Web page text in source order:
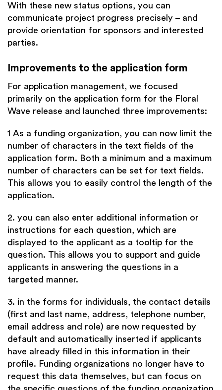
With these new status options, you can
communicate project progress precisely – and
provide orientation for sponsors and interested
parties.
Improvements to the application form
For application management, we focused
primarily on the application form for the Floral
Wave release and launched three improvements:
1 As a funding organization, you can now limit the
number of characters in the text fields of the
application form. Both a minimum and a maximum
number of characters can be set for text fields.
This allows you to easily control the length of the
application.
2. you can also enter additional information or
instructions for each question, which are
displayed to the applicant as a tooltip for the
question. This allows you to support and guide
applicants in answering the questions in a
targeted manner.
3. in the forms for individuals, the contact details
(first and last name, address, telephone number,
email address and role) are now requested by
default and automatically inserted if applicants
have already filled in this information in their
profile. Funding organizations no longer have to
request this data themselves, but can focus on